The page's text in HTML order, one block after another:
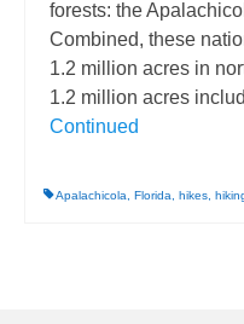
forests: the
Combined, these
1.2 million acres in
1.2 million acres
Continued
Apalachicola Florida hikes